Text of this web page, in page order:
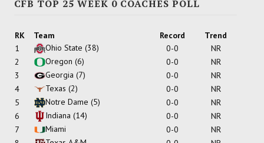
CFB TOP 25 WEEK 0 COACHES POLL
RK Team Record
Trend
1
Ohio State (38) 0-0
NR
2
Oregon (6) 0-0
NR
3
Georgia (7) 0-0
NR
4
Texas (2) 0-0
NR
5
Notre Dame (5) 0-0
NR
6
Indiana (14) 0-0
NR
7
Miami 0-0
NR